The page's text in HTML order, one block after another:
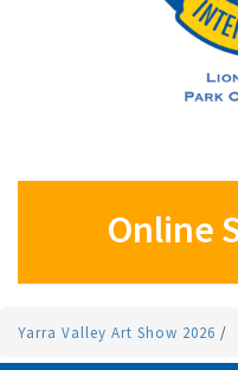
Online
Yarra Valley Art Show 2026 /